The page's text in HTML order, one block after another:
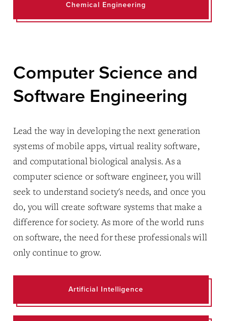
Chemical Engineering
Computer Science and
Software Engineering
Lead the way in developing the next generation
systems of mobile apps, virtual reality software,
and computational biological analysis. As a
computer science or software engineer, you will
seek to understand society's needs, and once you
do, you will create software systems that make a
difference for society. As more of the world runs
on software, the need for these professionals will
only continue to grow.
Artificial Intelligence